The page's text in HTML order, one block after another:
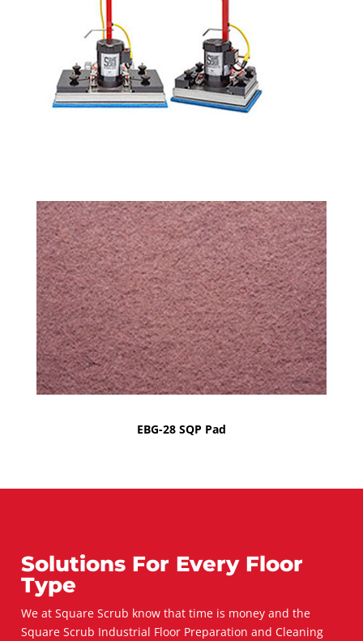
EBG-28 SQP Pad
Solutions For Every Floor
Type
We at Square Scrub know that time is money and the
Square Scrub Industrial Floor Preparation and Cleaning